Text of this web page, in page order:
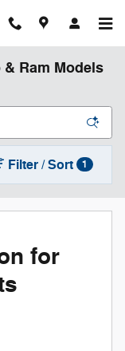
Ram Models
Filter / Sort 1
for